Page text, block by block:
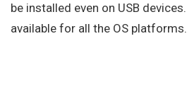
be installed even on USB
available for all the OS platforms.